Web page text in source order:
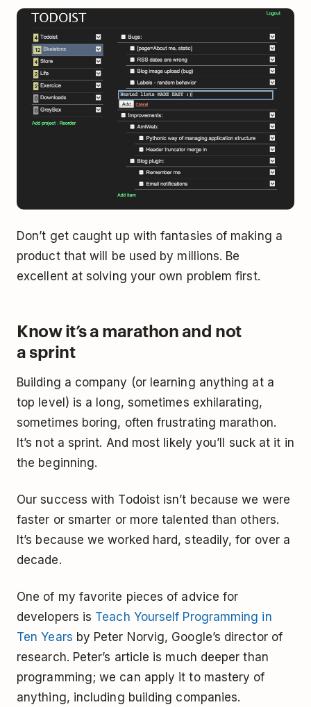
Don’t get caught up with fantasies of making a
product that will be used by millions. Be
excellent at solving your own problem first.
Know it’s a marathon and not
a sprint
Building a company (or learning anything at a
top level) is a long, sometimes exhilarating,
sometimes boring, often frustrating marathon.
It’s not a sprint. And most likely you’ll suck at it in
the beginning.
Our success with Todoist isn’t because we were
faster or smarter or more talented than others.
It’s because we worked hard, steadily, for over a
decade.
One of my favorite pieces of advice for
developers is Teach Yourself Programming in
Ten Years by Peter Norvig, Google’s director of
research. Peter’s article is much deeper than
programming; we can apply it to mastery of
anything, including building companies.